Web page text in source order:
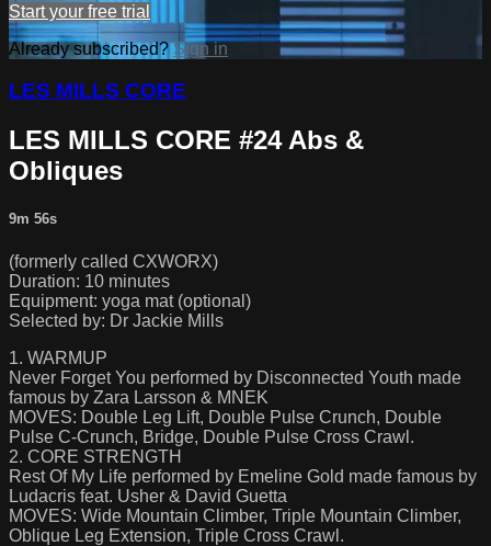
Start your free trial
Already subscribed?Sign in
LES MILLS CORE
LES MILLS CORE #24 Abs &
Obliques
9m 56s
(formerly called CXWORX)
Duration: 10 minutes
Equipment: yoga mat (optional)
Selected by: Dr Jackie Mills
1. WARMUP
Never Forget You performed by Disconnected Youth made
famous by Zara Larsson & MNEK
MOVES: Double Leg Lift, Double Pulse Crunch, Double
Pulse C-Crunch, Bridge, Double Pulse Cross Crawl.
2. CORE STRENGTH
Rest Of My Life performed by Emeline Gold made famous by
Ludacris feat. Usher & David Guetta
MOVES: Wide Mountain Climber, Triple Mountain Climber,
Oblique Leg Extension, Triple Cross Crawl.